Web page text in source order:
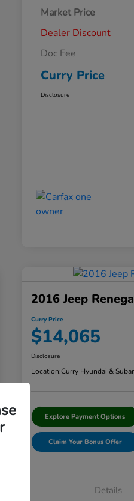
Market Price
Dealer Discount
Doc Fee
Curry Price
Disclosure
2016 Jeep
Curry Price
$14,065
Disclosure
Location:Curry Hyundai &
Explore Payment Options
Claim Your Bonus Offer
Details